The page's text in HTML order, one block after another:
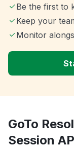
Be the first to
Keep your
Monitor
GoTo
Session